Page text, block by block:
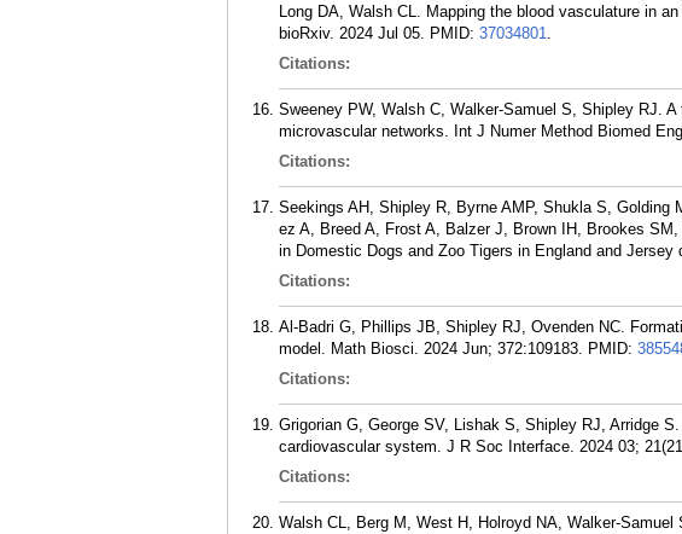
Long DA, Walsh CL. Mapping the blood vasculature in
bioRxiv. 2024 Jul 05. PMID: 37034801.
Citations:
Sweeney PW, Walsh C, Walker-Samuel S, Shipley RJ.
microvascular networks. Int J Numer Method Biomed
Citations:
Seekings AH, Shipley R, Byrne AMP, Shukla S,
ez A, Breed A, Frost A, Balzer J, Brown IH, Brookes
in Domestic Dogs and Zoo Tigers in England and Jersey
Citations:
Al-Badri G, Phillips JB, Shipley RJ, Ovenden NC.
model. Math Biosci. 2024 Jun; 372:109183. PMID:
Citations:
Grigorian G, George SV, Lishak S, Shipley RJ, Arridge
cardiovascular system. J R Soc Interface. 2024 03;
Citations:
Walsh CL, Berg M, West H, Holroyd NA, Walker-